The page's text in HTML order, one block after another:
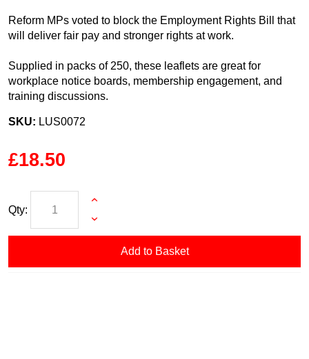
Reform MPs voted to block the Employment Rights Bill that
will deliver fair pay and stronger rights at work.
Supplied in packs of 250, these leaflets are great for
workplace notice boards, membership engagement, and
training discussions.
SKU: LUS0072
£18.50
Qty:
Add to Basket